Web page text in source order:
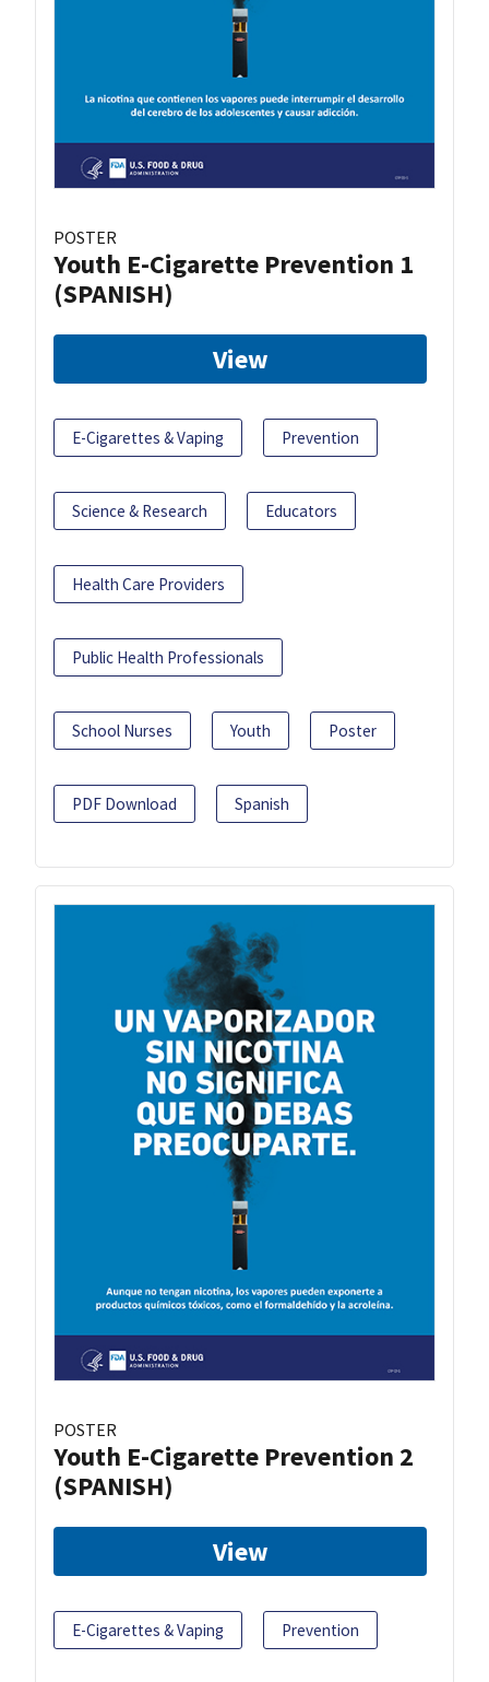
POSTER
Youth E-Cigarette Prevention 1
(SPANISH)
View
E-Cigarettes & Vaping Prevention
Science & Research Educators
Health Care Providers
Public Health Professionals
School Nurses Youth Poster
PDF Download Spanish
POSTER
Youth E-Cigarette Prevention 2
(SPANISH)
View
E-Cigarettes & Vaping Prevention